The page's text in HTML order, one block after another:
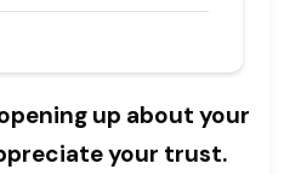
up about your
your trust.